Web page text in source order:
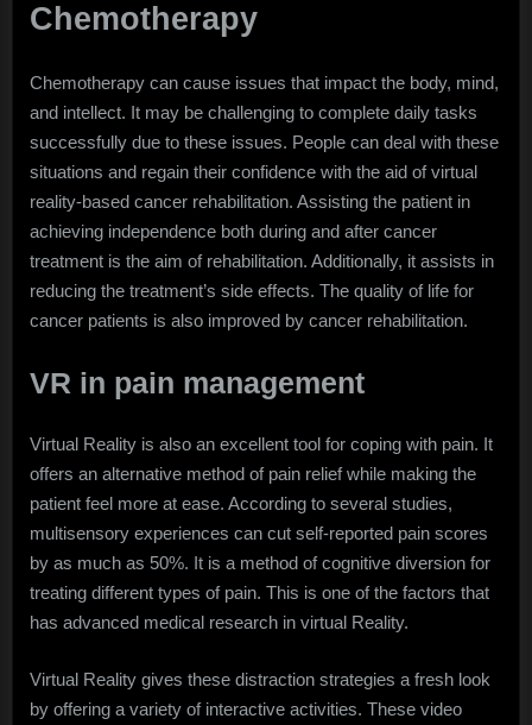
Chemotherapy
Chemotherapy can cause issues that impact the body, mind,
and intellect. It may be challenging to complete daily tasks
successfully due to these issues. People can deal with these
situations and regain their confidence with the aid of virtual
reality-based cancer rehabilitation. Assisting the patient in
achieving independence both during and after cancer
treatment is the aim of rehabilitation. Additionally, it assists in
reducing the treatment’s side effects. The quality of life for
cancer patients is also improved by cancer rehabilitation.
VR in pain management
Virtual Reality is also an excellent tool for coping with pain. It
offers an alternative method of pain relief while making the
patient feel more at ease. According to several studies,
multisensory experiences can cut self-reported pain scores
by as much as 50%. It is a method of cognitive diversion for
treating different types of pain. This is one of the factors that
has advanced medical research in virtual Reality.
Virtual Reality gives these distraction strategies a fresh look
by offering a variety of interactive activities. These video